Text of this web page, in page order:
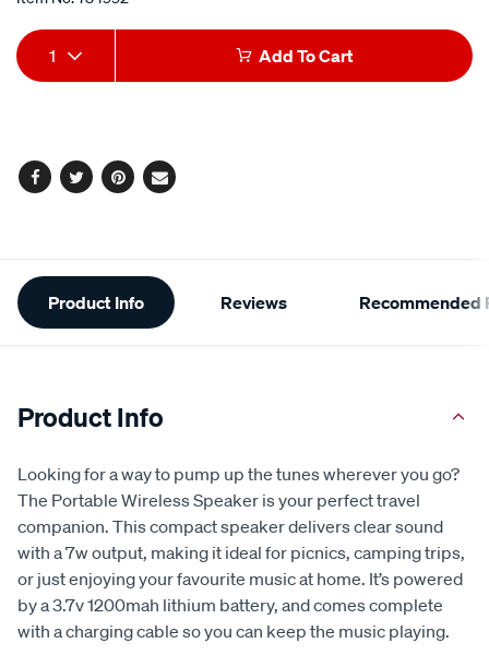
Add
to
options
Product
Actions
1 Add To Cart
Facebook
TwitterPinterest
Email
Additional
Information
Product Info Reviews Recommended
Product Info
Looking for a way to pump up the tunes wherever you go?
The Portable Wireless Speaker is your perfect travel
companion. This compact speaker delivers clear sound
with a 7w output, making it ideal for picnics, camping trips,
or just enjoying your favourite music at home. It’s powered
by a 3.7v 1200mah lithium battery, and comes complete
with a charging cable so you can keep the music playing.